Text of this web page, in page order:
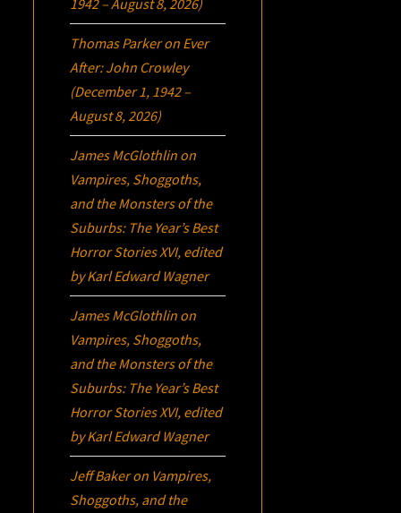
Thomas Parkeron Ever
After: John Crowley
(December 1, 1942 –
August 8, 2026)
James McGlothlin on
Vampires, Shoggoths,
and the Monsters of the
Suburbs: The Year’s Best
Horror Stories XVI, edited
by Karl Edward Wagner
James McGlothlin on
Vampires, Shoggoths,
and the Monsters of the
Suburbs: The Year’s Best
Horror Stories XVI, edited
by Karl Edward Wagner
Jeff Bakeron Vampires,
Shoggoths, and the